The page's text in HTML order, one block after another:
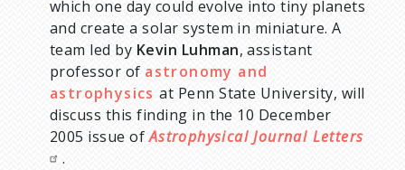
which one day could evolve into tiny planets
and create a solar system in miniature. A
team led by Kevin Luhman, assistant
professor of astronomy and
astrophysicsat Penn State University, will
discuss this finding in the 10 December
2005 issue ofAstrophysical Journal Letters
.